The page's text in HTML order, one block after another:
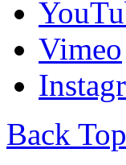
Vimeo
Back Top